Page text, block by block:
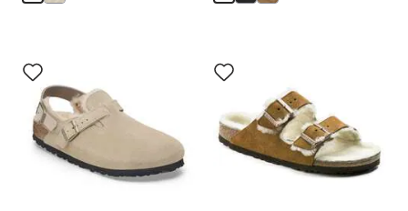
with
swatch
colors
will
update
the
product
with
swatch
will
update
the